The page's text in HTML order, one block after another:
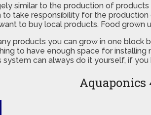
similar to the production of
to take responsibility for the
to buy local products. Food grown
products you can grow in one
to have enough space for
can always do it yourself, if
Aquaponics